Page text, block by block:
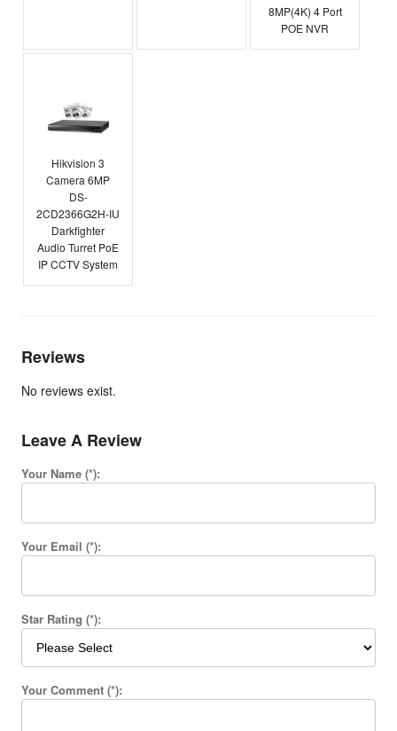
8MP(4K) 4 Port
POE NVR
Hikvision 3
Camera 6MP
DS-
2CD2366G2H-IU
Darkfighter
Audio Turret PoE
IP CCTV System
Reviews
No reviews exist.
Leave A Review
Your Name (*):
Your Email (*):
Star Rating (*):
Your Comment (*):